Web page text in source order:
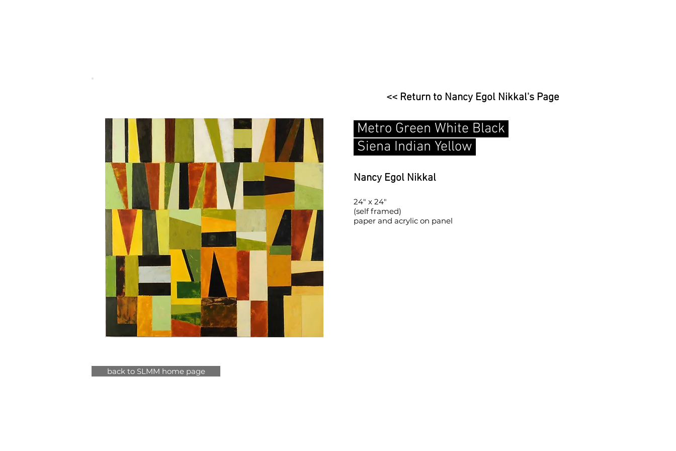
<< Return to Nancy Egol Nikkal's Page
Metro Green White Black
Siena Indian Yellow
Nancy Egol Nikkal
24" x 24"
(self framed)
paper and acrylic on panel
back to SLMM home page